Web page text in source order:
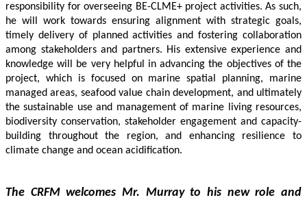
responsibility for overseeing BE-CLME+ project activities. As such,
he will work towards ensuring alignment with strategic goals,
timely delivery of planned activities and fostering collaboration
among stakeholders and partners. His extensive experience and
knowledge will be very helpful in advancing the objectives of the
project, which is focused on marine spatial planning, marine
managed areas, seafood value chain development, and ultimately
the sustainable use and management of marine living resources,
biodiversity conservation, stakeholder engagement and capacity-
building throughout the region, and enhancing resilience to
climate change and ocean acidification.
The CRFM welcomes Mr. Murray to his new role and